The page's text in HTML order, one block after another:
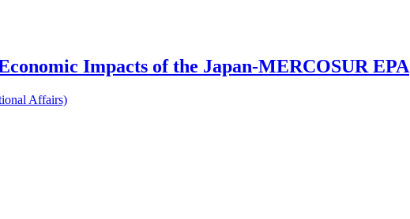
Impacts of the Japan-MERCOSUR EPA
Affairs)